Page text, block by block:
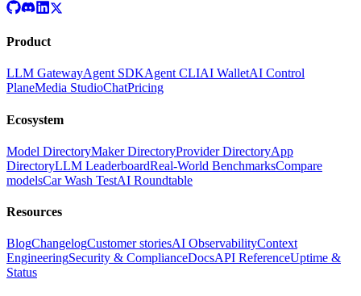
Product
LLM GatewayAgent SDKAgent CLIAI WalletAI Control
PlaneMedia StudioChatPricing
Ecosystem
Model DirectoryMaker DirectoryProvider DirectoryApp
DirectoryLLM LeaderboardReal-World BenchmarksCompare
modelsCar Wash TestAI Roundtable
Resources
BlogChangelogCustomer storiesAI ObservabilityContext
EngineeringSecurity & ComplianceDocsAPI ReferenceUptime &
Status